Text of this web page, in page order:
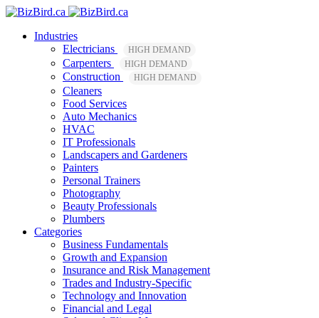
Industries
Electricians
HIGH DEMAND
Carpenters HIGH DEMAND
Construction HIGH DEMAND
Cleaners
Food Services
Auto Mechanics
HVAC
IT Professionals
Landscapers and Gardeners
Painters
Personal Trainers
Photography
Beauty Professionals
Plumbers
Categories
Business Fundamentals
Growth and Expansion
Insurance and Risk Management
Trades and Industry-Specific
Technology and Innovation
Financial and Legal